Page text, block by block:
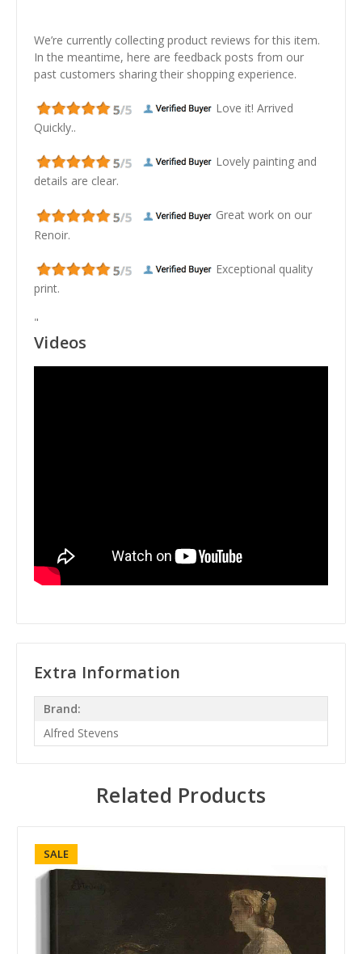
We’re currently collecting product reviews for this item.
In the meantime, here are feedback posts from our
past customers sharing their shopping experience.
Love it! Arrived
Quickly..
Lovely painting and
details are clear.
Great work on our
Renoir.
Exceptional quality
print.
"
Videos
Extra Information
Brand:
Alfred Stevens
Related Products
SALE